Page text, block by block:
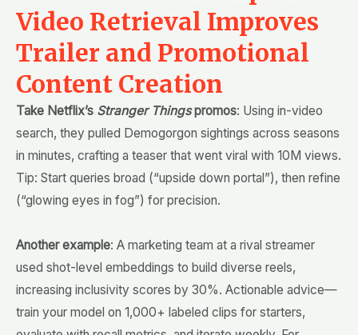
Video Retrieval Improves
Trailer and Promotional
Content Creation
Take Netflix’s Stranger Thingspromos: Using in-video
search, they pulled Demogorgon sightings across seasons
in minutes, crafting a teaser that went viral with 10M views.
Tip: Start queries broad (“upside down portal”), then refine
(“glowing eyes in fog”) for precision.
Another example: A marketing team at a rival streamer
used shot-level embeddings to build diverse reels,
increasing inclusivity scores by 30%. Actionable advice—
train your model on 1,000+ labeled clips for starters,